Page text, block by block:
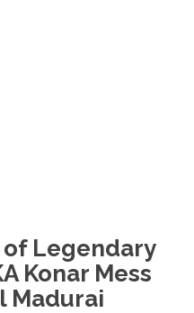
of Legendary
Konar Mess
Madurai